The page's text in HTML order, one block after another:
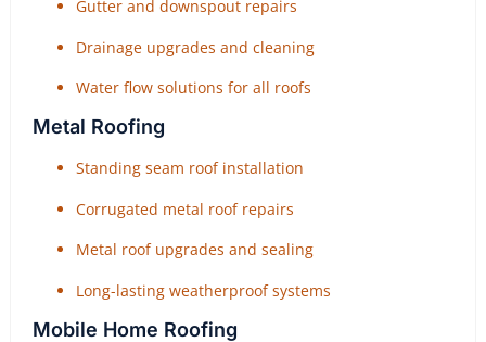
Gutter and downspout repairs
Drainage upgrades and cleaning
Water flow solutions for all roofs
Metal Roofing
Standing seam roof installation
Corrugated metal roof repairs
Metal roof upgrades and sealing
Long-lasting weatherproof systems
Mobile Home Roofing